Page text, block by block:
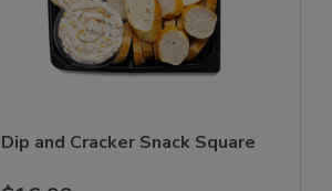
Dip and Cracker Snack Square